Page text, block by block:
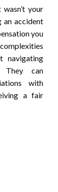
your
an accident
you
navigating
They can
with
a fair